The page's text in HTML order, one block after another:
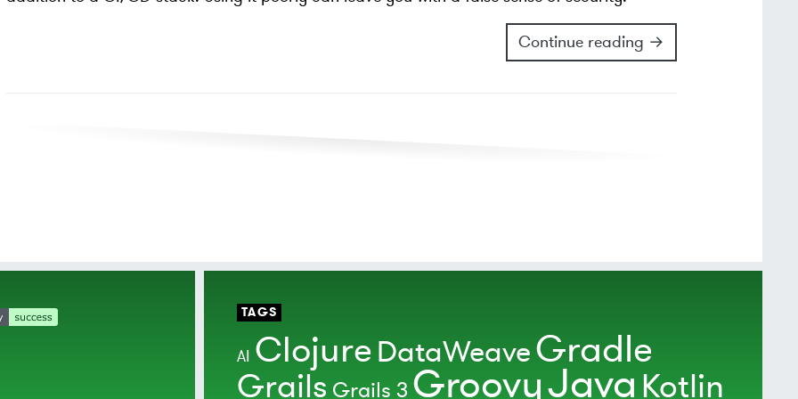
Continue reading →
TAGS
AI Clojure DataWeaveGradle
Grails Grails 3 GroovyJava Kotlin